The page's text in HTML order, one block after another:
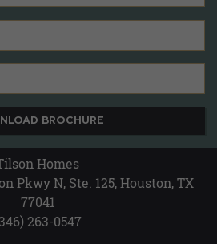
BROCHURE
Homes
Pkwy N, Ste. 125, Houston, TX
77041
263-0547